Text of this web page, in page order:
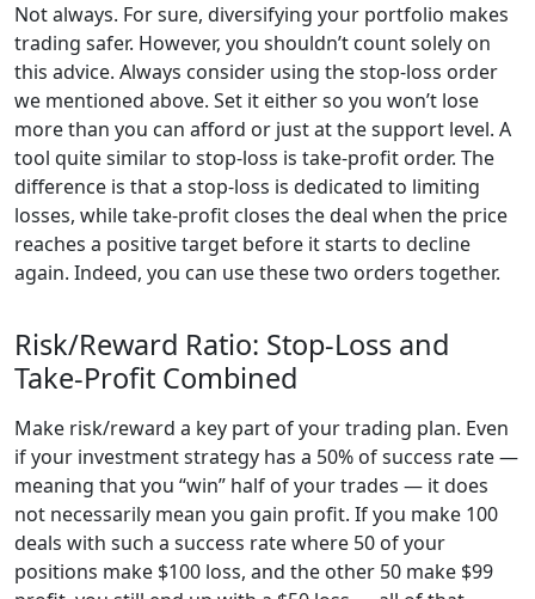
Not always. For sure, diversifying your portfolio makes
trading safer. However, you shouldn’t count solely on
this advice. Always consider using the stop-loss order
we mentioned above. Set it either so you won’t lose
more than you can afford or just at the support level. A
tool quite similar to stop-loss is take-profit order. The
difference is that a stop-loss is dedicated to limiting
losses, while take-profit closes the deal when the price
reaches a positive target before it starts to decline
again. Indeed, you can use these two orders together.
Risk/Reward Ratio: Stop-Loss and
Take-Profit Combined
Make risk/reward a key part of your trading plan. Even
if your investment strategy has a 50% of success rate —
meaning that you “win” half of your trades — it does
not necessarily mean you gain profit. If you make 100
deals with such a success rate where 50 of your
positions make $100 loss, and the other 50 make $99